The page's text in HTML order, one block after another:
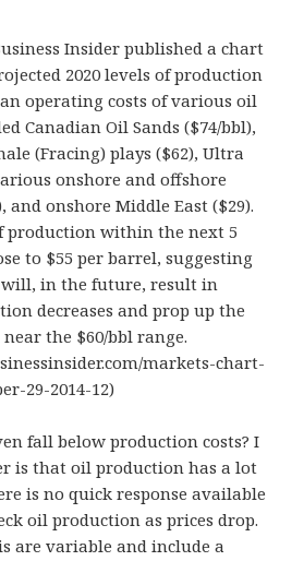
Insider published a chart
2020 levels of production
operating costs of various oil
Canadian Oil Sands ($74/bbl),
(Fracing) plays ($62), Ultra
onshore and offshore
and onshore Middle East ($29).
production within the next 5
to $55 per barrel, suggesting
in the future, result in
decreases and prop up the
the $60/bbl range.
markets-chart-
29-2014-12)
fall below production costs? I
is that oil production has a lot
is no quick response available
oil production as prices drop.
are variable and include a